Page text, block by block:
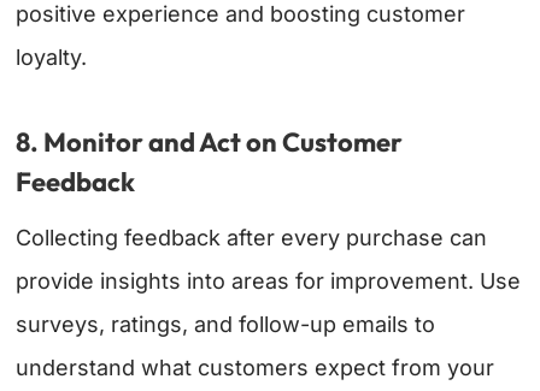
positive experience and boosting customer
loyalty.
8. Monitor and Act on Customer
Feedback
Collecting feedback after every purchase can
provide insights into areas for improvement. Use
surveys, ratings, and follow-up emails to
understand what customers expect from your